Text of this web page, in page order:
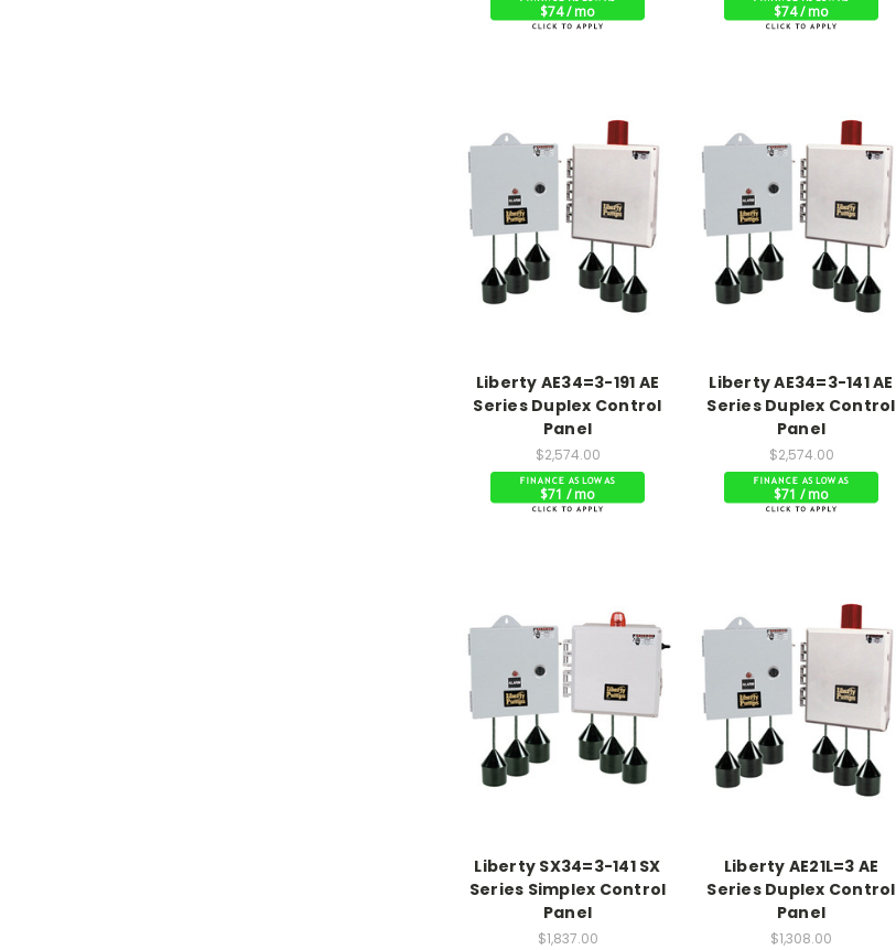
$74 / mo $74 / mo
Liberty AE34=3-191 AE
Series Duplex Control
Panel
$2,574.00
$71 / mo
Liberty AE34=3-141 AE
Series Duplex Control
Panel
$2,574.00
$71 / mo
Liberty SX34=3-141 SX
Series Simplex Control
Panel
$1,837.00
Liberty AE21L=3 AE
Series Duplex Control
Panel
$1,308.00